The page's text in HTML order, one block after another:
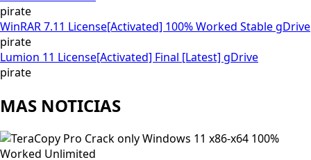
pirate
WinRAR 7.11 License[Activated] 100% Worked Stable gDrive
pirate
Lumion 11 License[Activated] Final [Latest] gDrive
pirate
MAS NOTICIAS